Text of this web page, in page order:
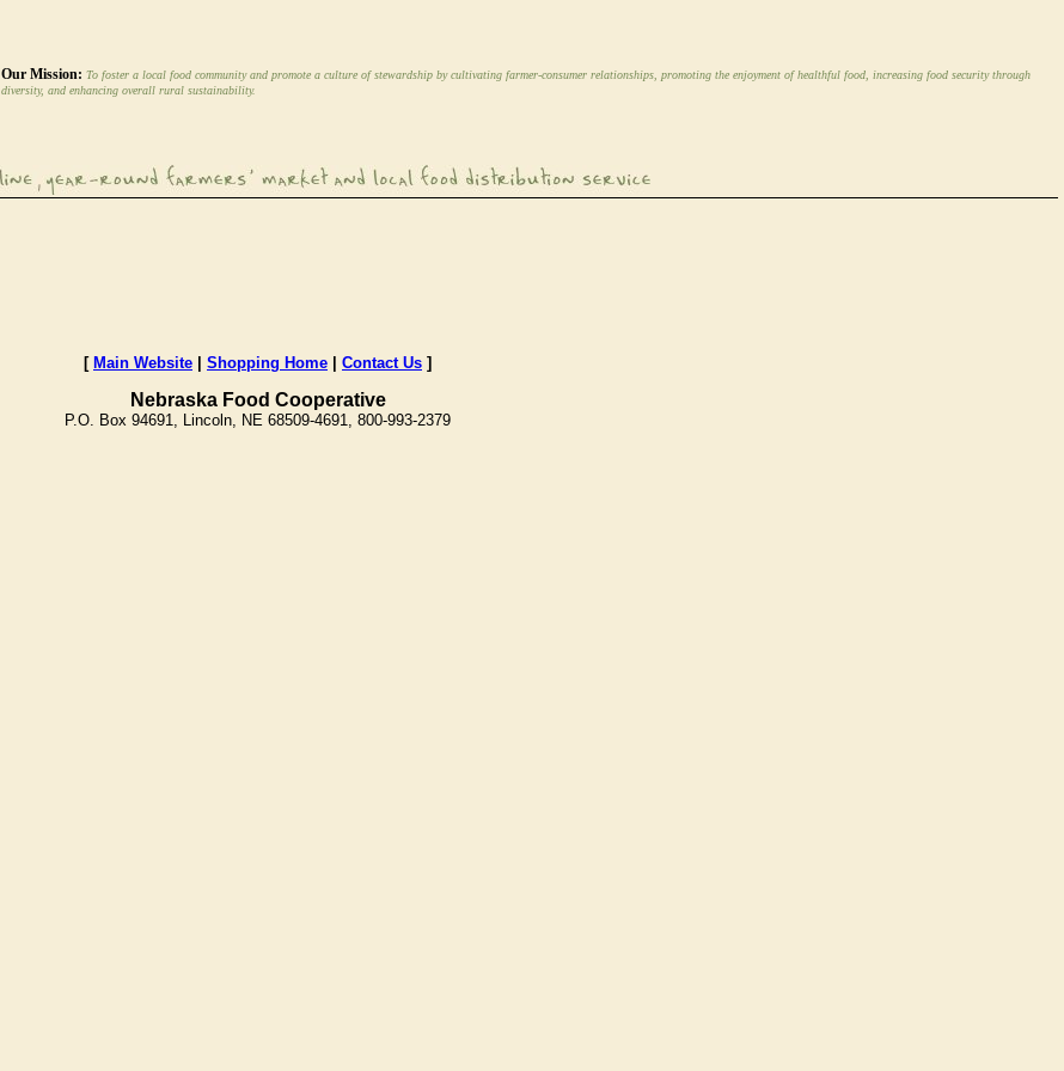
Our Mission: To foster a local food community and promote a culture of stewardship by cultivating farmer-consumer relationships, promoting the enjoyment of healthful food, increasing food security through
diversity, and enhancing overall rural sustainability.
[ Main Website Shopping Home Contact Us ]
Nebraska Food Cooperative
P.O. Box 94691, Lincoln, NE 68509-4691, 800-993-2379